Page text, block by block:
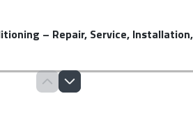
– Repair, Service,